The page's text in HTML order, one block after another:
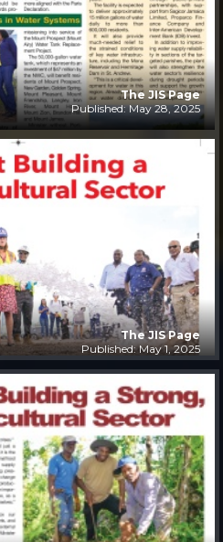
The JIS Page
Published: May 28, 2025
The JIS Page
Published: May 1, 2025